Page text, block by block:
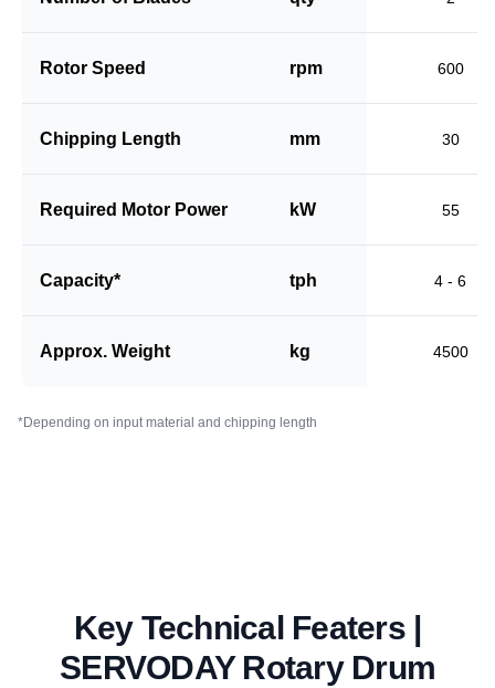
Rotor Speed rpm 600
Chipping Length mm 30
Required Motor Power kW 55
Capacity* tph 4 - 6
Approx. Weight kg 4500
*Depending on input material and chipping length
Key Technical Featers |
SERVODAY Rotary Drum